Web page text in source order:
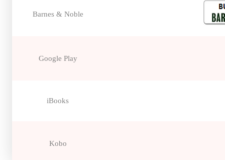
Barnes & Noble
Google Play
iBooks
Kobo